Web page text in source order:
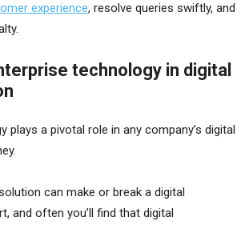
experience, resolve queries swiftly, and
technology in digital
plays a pivotal role in any company’s digital
can make or break a digital
and often you’ll find that digital